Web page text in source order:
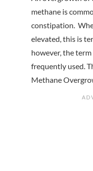
methane is
constipation.
elevated, this is
however, the
frequently used.
Methane